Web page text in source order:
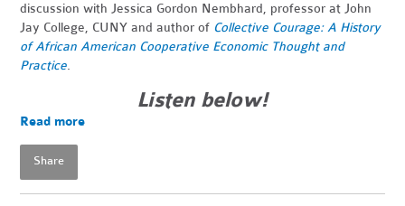
discussion with Jessica Gordon Nembhard, professor at John
Jay College, CUNY and author of Collective Courage:A History
of African American Cooperative Economic Thought and
Practice.
Listen below!
Read more
Share